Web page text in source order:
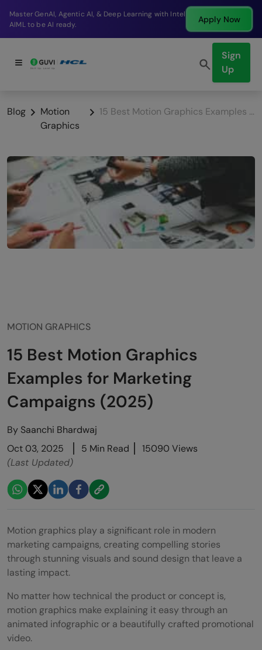
Break into a high-paying SDE role at a top product
company in just 9 months.
Apply Now
Sign
Up
Blog
Motion
Graphics
15 Best Motion Graphics Examples for Marketing Campaigns (2025)
MOTION GRAPHICS
15 Best Motion Graphics
Examples for Marketing
Campaigns (2025)
By Saanchi Bhardwaj
Oct 03, 2025
5 Min Read
15090 Views
(Last Updated)
Motion graphics play a significant role in modern
marketing campaigns, creating compelling stories
through stunning visuals and sound design that leave a
lasting impact.
No matter how technical the product or concept is,
motion graphics make explaining it easy through an
animated infographic or a beautifully crafted promotional
video.